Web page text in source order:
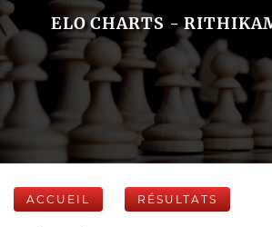
ELO CHARTS -
ACCUEIL RÉSULTATS